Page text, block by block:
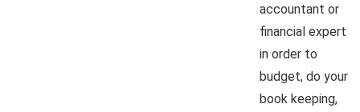
accountant or
financial expert
in order to
budget, do your
book keeping,